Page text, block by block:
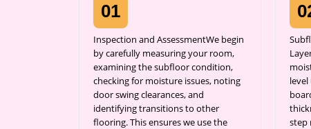
01
Inspection and AssessmentWe begin
by carefully measuring your room,
examining the subfloor condition,
checking for moisture issues, noting
door swing clearances, and
identifying transitions to other
flooring. This ensures we use the
step